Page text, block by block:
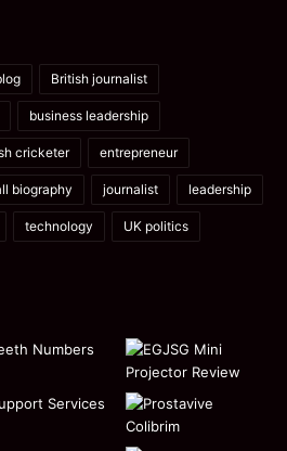
British journalist
business leadership
cricketer entrepreneur
biography journalist leadership
technology UK politics